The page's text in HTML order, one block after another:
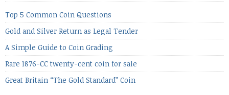
Top 5 Common Coin Questions
Gold and Silver Return as Legal Tender
A Simple Guide to Coin Grading
Rare 1876-CC twenty-cent coin for sale
Great Britain “The Gold Standard” Coin